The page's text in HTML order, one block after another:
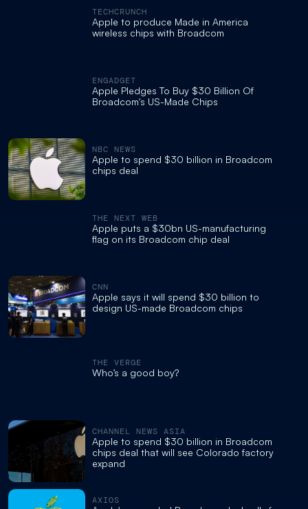
TECHCRUNCH
Apple to produce Made in America
wireless chips with Broadcom
ENGADGET
Apple Pledges To Buy $30 Billion Of
Broadcom's US-Made Chips
NBC NEWS
Apple to spend $30 billion in Broadcom
chips deal
THE NEXT WEB
Apple puts a $30bn US-manufacturing
flag on its Broadcom chip deal
CNN
Apple says it will spend $30 billion to
design US-made Broadcom chips
THE VERGE
Who’s a good boy?
CHANNEL NEWS ASIA
Apple to spend $30 billion in Broadcom
chips deal that will see Colorado factory
expand
AXIOS